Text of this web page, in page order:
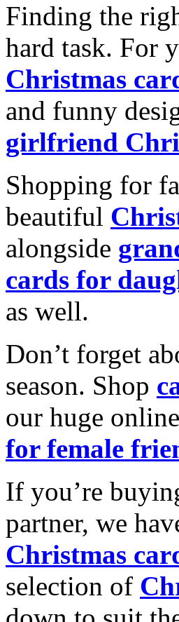
Finding the
hard task. For
Christmas
and funny
girlfriend
Shopping for
beautiful
alongside
cards for
as well.
Don’t forget
season. Shop
our huge
for female
If you’re
partner, we
Christmas
selection of